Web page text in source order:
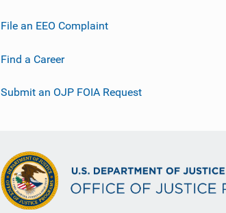
File an EEO Complaint
Find a Career
Submit an OJP FOIA Request